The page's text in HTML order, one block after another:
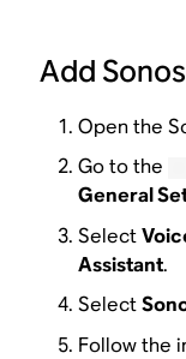
Add
Open the
Go to the
General
Select
Assistant.
Select
Follow the